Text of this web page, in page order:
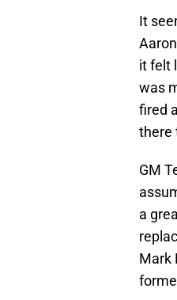
It
it felt
was
fired
there
GM
a
Mark